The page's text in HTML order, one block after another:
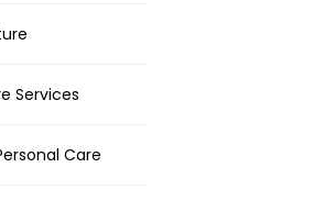
Services
Care